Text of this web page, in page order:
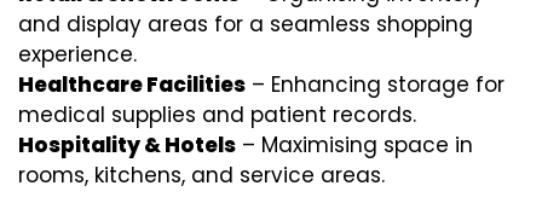
and display areas for a seamless shopping
experience.
Healthcare Facilities – Enhancing storage for
medical supplies and patient records.
Hospitality & Hotels – Maximising space in
rooms, kitchens, and service areas.